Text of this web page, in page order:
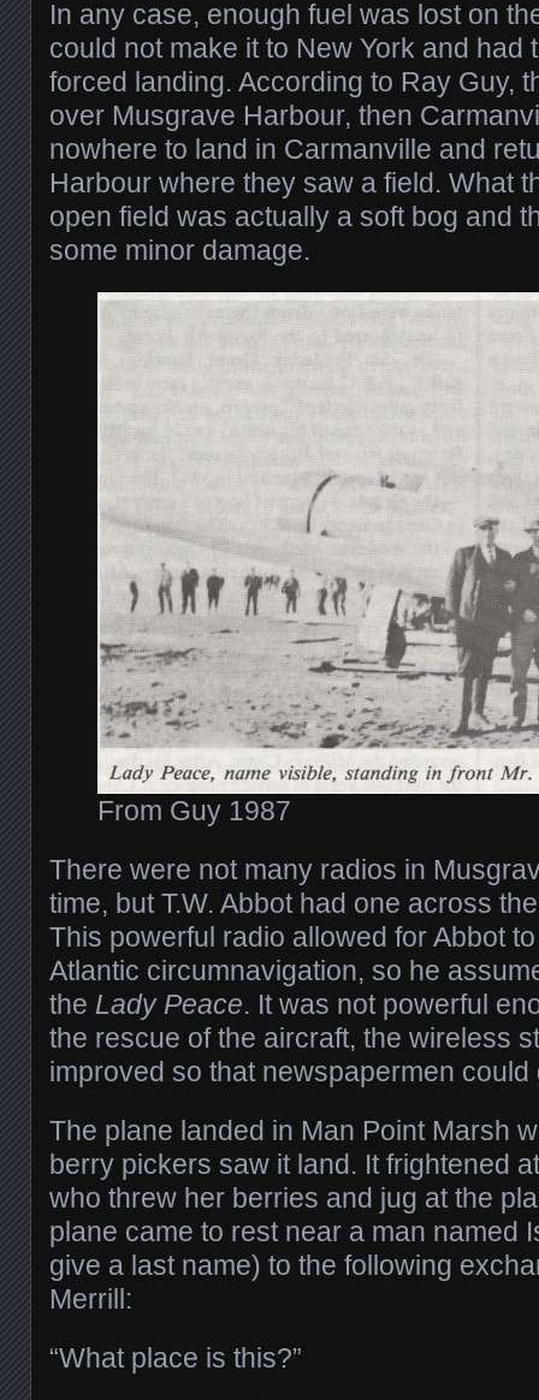
In any case, enough fuel was lost on
could not make it to New York and had
forced landing. According to Ray Guy,
over Musgrave Harbour, then
nowhere to land in Carmanville and
Harbour where they saw a field. What
open field was actually a soft bog and
some minor damage.
From Guy 1987
There were not many radios in
time, but T.W. Abbot had one across
This powerful radio allowed for Abbot
Atlantic circumnavigation, so he
the Lady Peace. It was not powerful
the rescue of the aircraft, the wireless
improved so that newspapermen
The plane landed in Man Point Marsh
berry pickers saw it land. It frightened
who threw her berries and jug at the
plane came to rest near a man named
give a last name) to the following
Merrill:
“What place is this?”